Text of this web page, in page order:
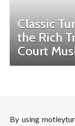
Classic
the Rich
Court
By using